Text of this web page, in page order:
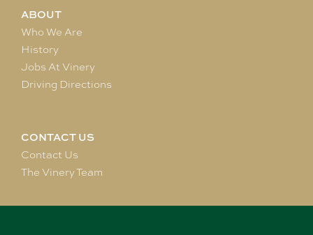
ABOUT
Who We Are
History
Jobs At Vinery
Driving Directions
CONTACT US
Contact Us
The Vinery Team